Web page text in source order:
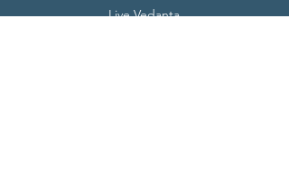
Live Vedanta